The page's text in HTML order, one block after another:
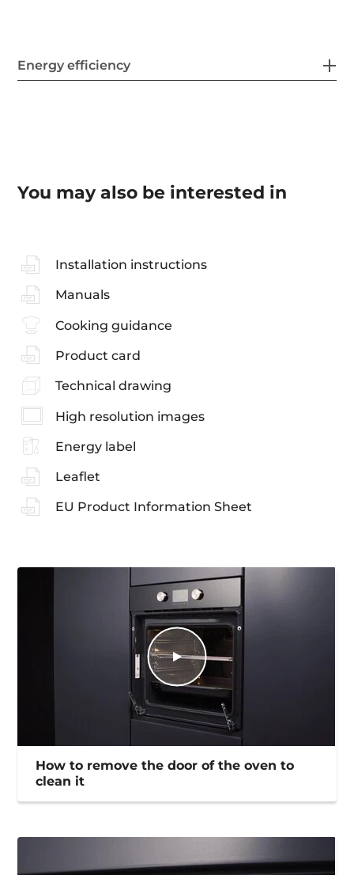
Energy efficiency
You may also be interested in
Installation instructions
Manuals
Cooking guidance
Product card
Technical drawing
High resolution images
Energy label
Leaflet
EU Product Information Sheet
How to remove the door of the oven to
clean it